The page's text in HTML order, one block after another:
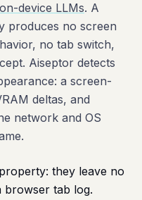
on-device LLMs. A
produces no screen
no tab switch,
Aiseptor detects
a screen-
deltas, and
network and OS
they leave no
browser tab log.